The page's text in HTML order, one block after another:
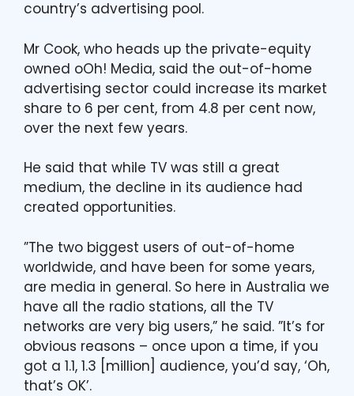
country’s advertising pool.
Mr Cook, who heads up the private-equity
owned oOh! Media, said the out-of-home
advertising sector could increase its market
share to 6 per cent, from 4.8 per cent now,
over the next few years.
He said that while TV was still a great
medium, the decline in its audience had
created opportunities.
”The two biggest users of out-of-home
worldwide, and have been for some years,
are media in general. So here in Australia we
have all the radio stations, all the TV
networks are very big users,” he said. ”It’s for
obvious reasons – once upon a time, if you
got a 1.1, 1.3 [million] audience, you’d say, ‘Oh,
that’s OK’.